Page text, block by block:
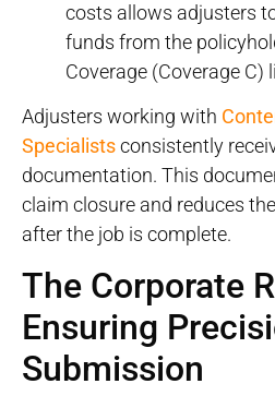
costs allows adjusters
funds from the
Coverage (Coverage C)
Adjusters working with
Specialistsconsistently
documentation. This
claim closure and reduces
after the job is complete.
The Corporate
Ensuring
Submission